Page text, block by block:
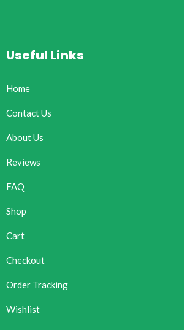
Useful Links
Home
Contact Us
About Us
Reviews
FAQ
Shop
Cart
Checkout
Order Tracking
Wishlist